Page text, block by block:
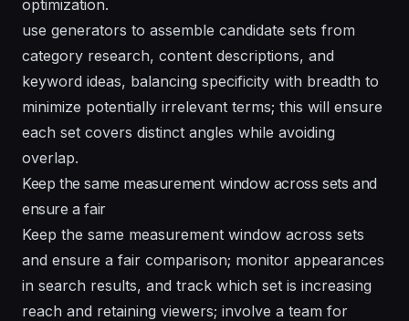
optimization.
use generators to assemble candidate sets from
category research, content descriptions, and
keyword ideas, balancing specificity with breadth to
minimize potentially irrelevant terms; this will ensure
each set covers distinct angles while avoiding
overlap.
Keep the same measurement window across sets and
ensure a fair
Keep the same measurement window across sets
and ensure a fair comparison; monitor appearances
in search results, and track which set is increasing
reach and retaining viewers; involve a team for